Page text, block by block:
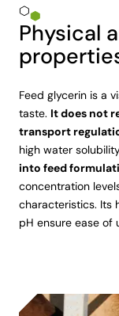
Physical
Feed glycerin is a
taste. It does not
transport
high water
into feed
concentration
characteristics. Its
pH ensure ease of